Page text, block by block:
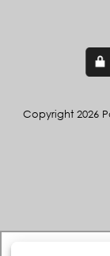
Copyright 2026